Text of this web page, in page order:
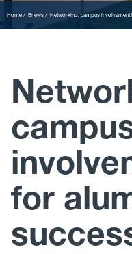
Home Enews Networking, campus involvement
for